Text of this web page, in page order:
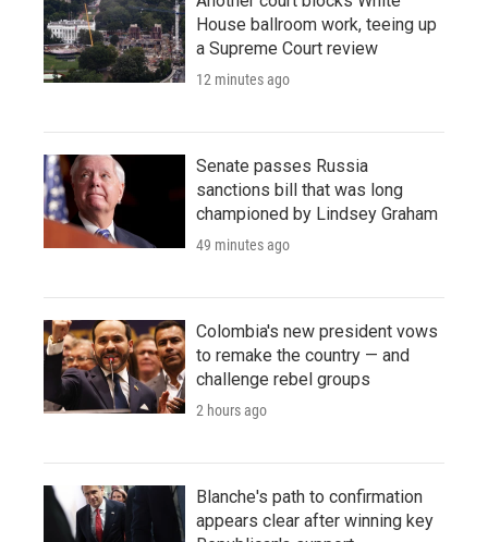
House ballroom work, teeing up
a Supreme Court review
12 minutes ago
Senate passes Russia
sanctions bill that was long
championed by Lindsey Graham
49 minutes ago
Colombia's new president vows
to remake the country — and
challenge rebel groups
2 hours ago
Blanche's path to confirmation
appears clear after winning key